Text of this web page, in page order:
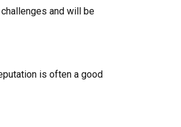
and will be
is often a good